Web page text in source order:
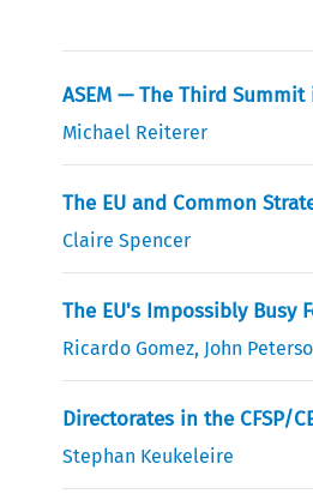
ASEM — The Third
Michael Reiterer
The EU and Common
Claire Spencer
The EU's Impossibly Busy
Ricardo Gomez, John
Directorates in the CFSP/
Stephan Keukeleire